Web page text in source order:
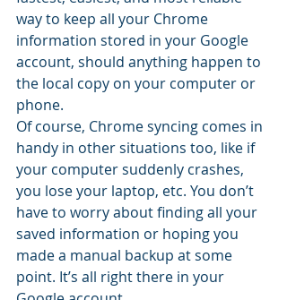
way to keep all your Chrome
information stored in your Google
account, should anything happen to
the local copy on your computer or
phone.
Of course, Chrome syncing comes in
handy in other situations too, like if
your computer suddenly crashes,
you lose your laptop, etc. You don’t
have to worry about finding all your
saved information or hoping you
made a manual backup at some
point. It’s all right there in your